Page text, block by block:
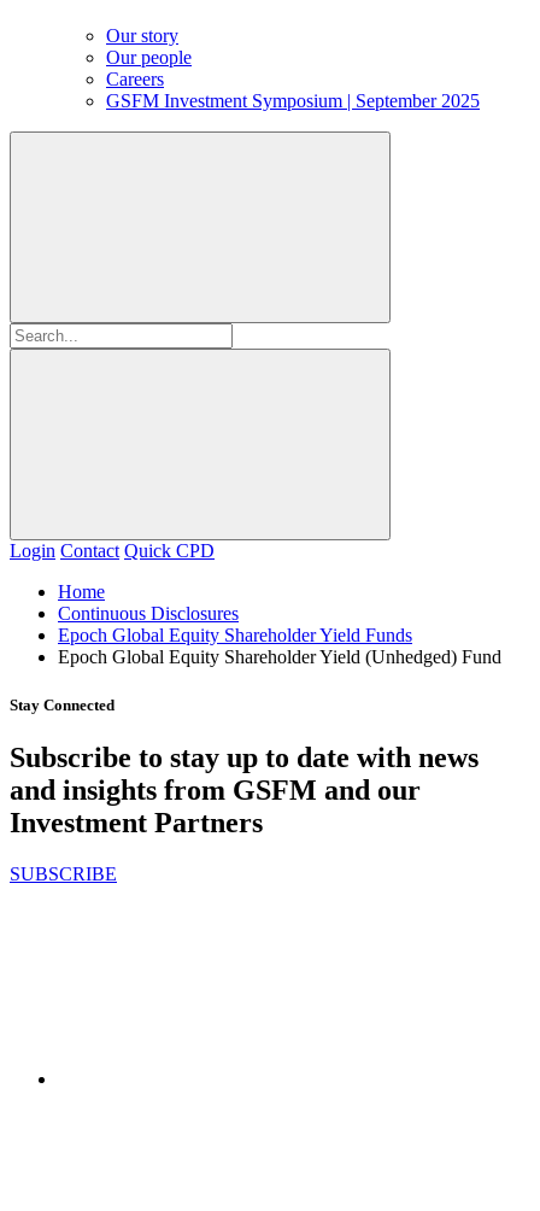
Our story
Our people
Careers
GSFM Investment Symposium | September 2025
Login Contact Quick CPD
Home
Continuous Disclosures
Epoch Global Equity Shareholder Yield Funds
Epoch Global Equity Shareholder Yield (Unhedged) Fund
Stay Connected
Subscribe to stay up to date with news
and insights from GSFM and our
Investment Partners
SUBSCRIBE